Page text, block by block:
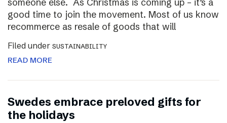
someone else. As Christmas is coming up – it’s a
good time to join the movement. Most of us know
recommerce as resale of goods that will
Filed under SUSTAINABILITY
READ MORE
Swedes embrace preloved gifts for
the holidays